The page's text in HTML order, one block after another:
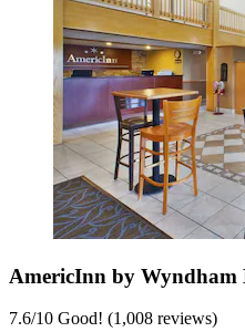
AmericInn by Wyndham
7.6/10 Good! (1,008 reviews)